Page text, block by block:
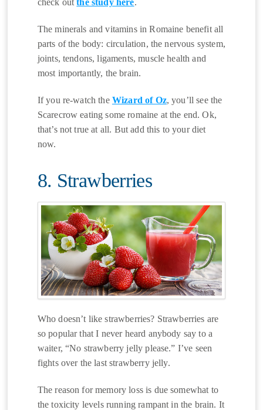
The minerals and vitamins in Romaine benefit all
parts of the body: circulation, the nervous system,
joints, tendons, ligaments, muscle health and
most importantly, the brain.
If you re-watch the Wizard of Oz, you’ll see the
Scarecrow eating some romaine at the end. Ok,
that’s not true at all. But add this to your diet
now.
8. Strawberries
Who doesn’t like strawberries? Strawberries are
so popular that I never heard anybody say to a
waiter, “No strawberry jelly please.” I’ve seen
fights over the last strawberry jelly.
The reason for memory loss is due somewhat to
the toxicity levels running rampant in the brain. It